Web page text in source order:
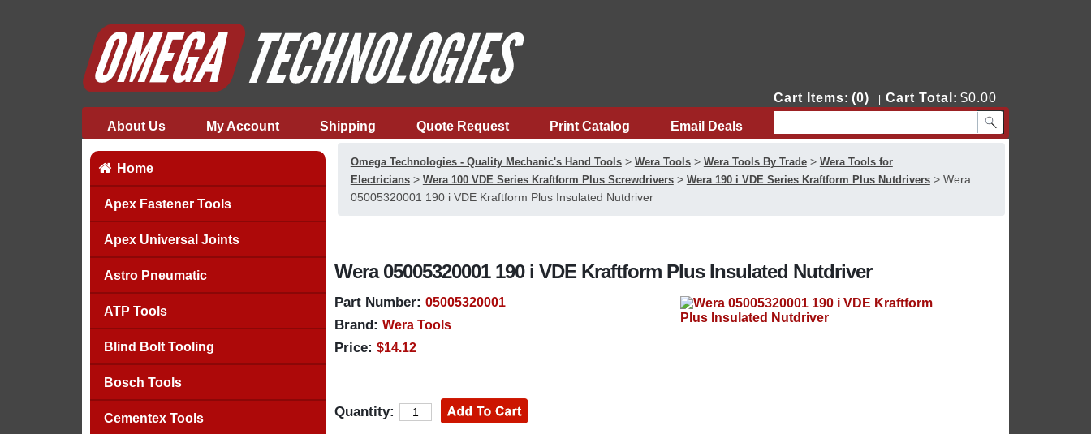
Cart Items: (0) Cart Total: $0.00
About Us My Account Shipping Quote Request Print Catalog Email Deals
Home
Apex Fastener Tools
Apex Universal Joints
Astro Pneumatic
ATP Tools
Blind Bolt Tooling
Bosch Tools
Cementex Tools
Omega Technologies - Quality Mechanic's Hand Tools> Wera Tools> Wera Tools By Trade> Wera Tools for
Electricians> Wera 100 VDE Series Kraftform Plus Screwdrivers> Wera 190 i VDE Series Kraftform Plus Nutdrivers> Wera
05005320001 190 i VDE Kraftform Plus Insulated Nutdriver
Wera 05005320001 190 i VDE Kraftform Plus Insulated Nutdriver
Part Number: 05005320001
Brand: Wera Tools
Price: $14.12
Quantity: